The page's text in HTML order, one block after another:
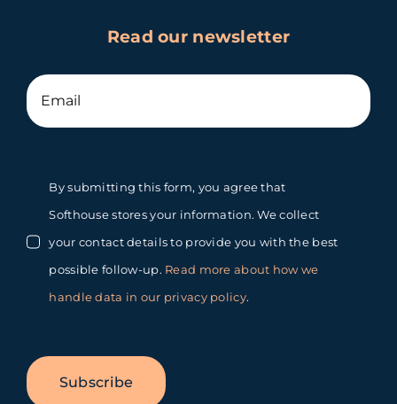
Read our newsletter
By submitting this form, you agree that
Softhouse stores your information. We collect
your contact details to provide you with the best
possible follow-up. Read more about how we
handle data in our privacy policy.
Subscribe